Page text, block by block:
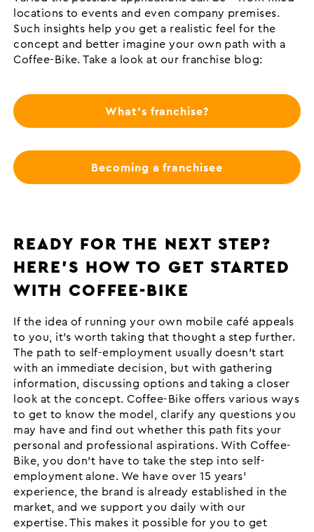
locations to events and even company premises.
Such insights help you get a realistic feel for the
concept and better imagine your own path with a
Coffee-Bike. Take a look at our franchise blog:
What's franchise?
Becoming a franchisee
READY FOR THE NEXT STEP?
HERE’S HOW TO GET STARTED
WITH COFFEE-BIKE
If the idea of running your own mobile café appeals
to you, it’s worth taking that thought a step further.
The path to self-employment usually doesn’t start
with an immediate decision, but with gathering
information, discussing options and taking a closer
look at the concept. Coffee-Bike offers various ways
to get to know the model, clarify any questions you
may have and find out whether this path fits your
personal and professional aspirations. With Coffee-
Bike, you don’t have to take the step into self-
employment alone. We have over 15 years’
experience, the brand is already established in the
market, and we support you daily with our
expertise. This makes it possible for you to get